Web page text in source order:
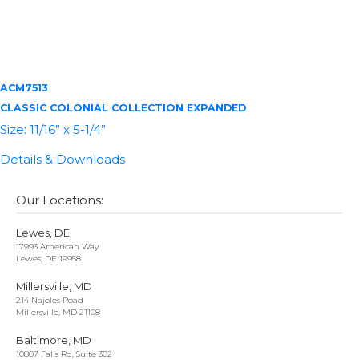
ACM7513
CLASSIC COLONIAL COLLECTION EXPANDED
Size: 11/16” x 5-1/4”
Details & Downloads
Our Locations:
Lewes, DE
17993 American Way
Lewes, DE 19958
Millersville, MD
214 Najoles Road
Millersville, MD 21108
Baltimore, MD
10807 Falls Rd, Suite 302